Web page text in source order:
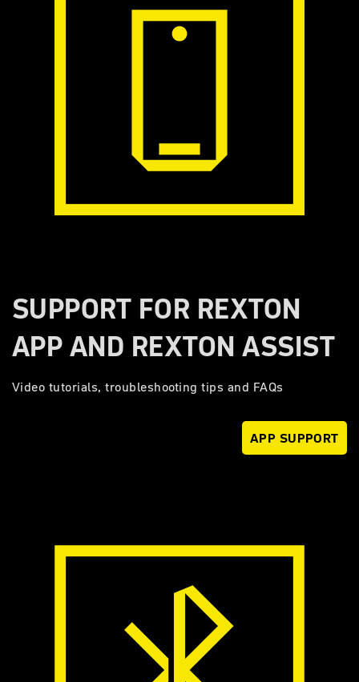
SUPPORT FOR REXTON
APP AND REXTON ASSIST
Video tutorials, troubleshooting tips and FAQs
APP SUPPORT